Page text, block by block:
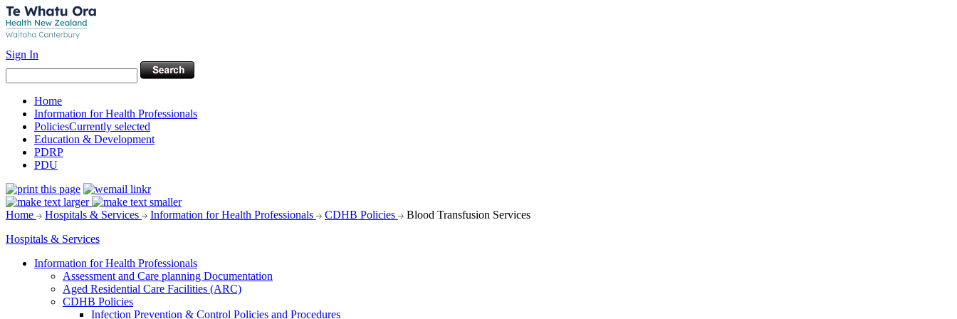
Sign In
Home
Information for Health Professionals
PoliciesCurrently selected
Education & Development
PDRP
PDU
Home Hospitals & Services Information for Health Professionals CDHB Policies
Blood Transfusion Services
Hospitals & Services
Information for Health Professionals
Assessment and Care planning Documentation
Aged Residential Care Facilities (ARC)
CDHB Policies
Infection Prevention & Control Policies and Procedures